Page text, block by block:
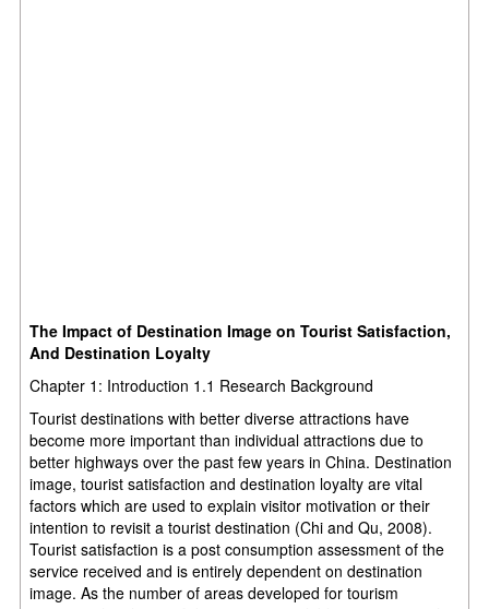
The Impact of Destination Image on Tourist Satisfaction,
And Destination Loyalty
Chapter 1: Introduction 1.1 Research Background
Tourist destinations with better diverse attractions have
become more important than individual attractions due to
better highways over the past few years in China. Destination
image, tourist satisfaction and destination loyalty are vital
factors which are used to explain visitor motivation or their
intention to revisit a tourist destination (Chi and Qu, 2008).
Tourist satisfaction is a post consumption assessment of the
service received and is entirely dependent on destination
image. As the number of areas developed for tourism